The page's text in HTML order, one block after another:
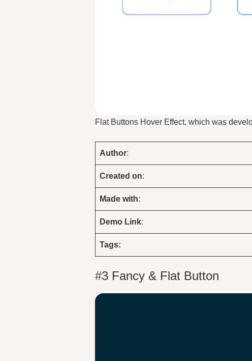
Flat Buttons Hover Effect, which was
Author:
Created on:
Made with:
Demo Link:
Tags:
#3 Fancy & Flat Button